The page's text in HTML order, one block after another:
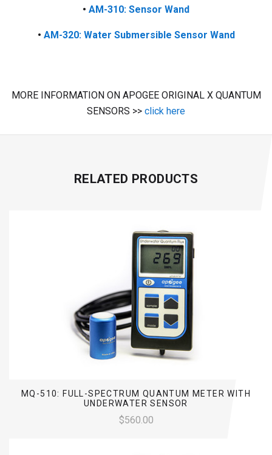
• AM-310: Sensor Wand
• AM-320: Water Submersible Sensor Wand
MORE INFORMATION ON APOGEE ORIGINAL X QUANTUM
SENSORS >> click here
RELATED PRODUCTS
MQ-510: FULL-SPECTRUM QUANTUM METER WITH
UNDERWATER SENSOR
$560.00